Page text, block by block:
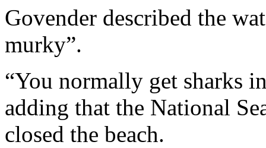
Govender described the
murky”.
“You normally get sharks
adding that the National
closed the beach.